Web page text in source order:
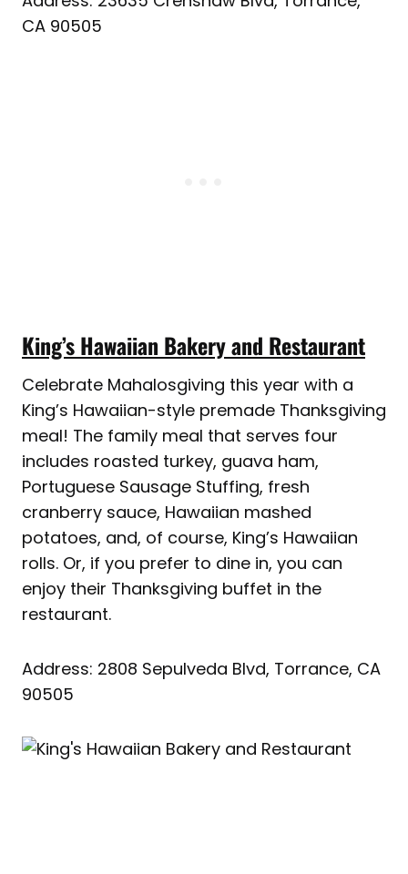
CA 90505
King’s Hawaiian Bakery and Restaurant
Celebrate Mahalosgiving this year with a
King’s Hawaiian-style premade Thanksgiving
meal! The family meal that serves four
includes roasted turkey, guava ham,
Portuguese Sausage Stuffing, fresh
cranberry sauce, Hawaiian mashed
potatoes, and, of course, King’s Hawaiian
rolls. Or, if you prefer to dine in, you can
enjoy their Thanksgiving buffet in the
restaurant.
Address: 2808 Sepulveda Blvd, Torrance, CA
90505